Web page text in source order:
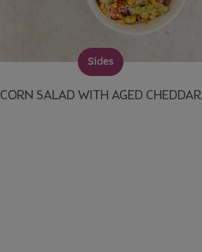
Sides
CORN SALAD WITH AGED CHEDDAR